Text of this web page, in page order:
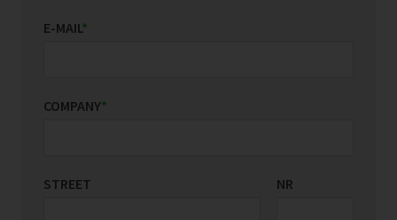
E-MAIL*
COMPANY*
STREET NR
COUNTRY/REGION